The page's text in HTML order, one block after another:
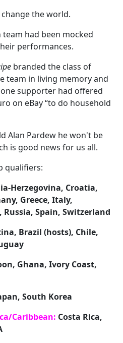
the world.
had been mocked
performances.
branded the class of
team in living memory and
supporter had offered
on eBay “to do household
Alan Pardew he won't be
is good news for us all.
qualifiers:
Herzegovina, Croatia,
Greece, Italy,
Spain, Switzerland
Brazil (hosts), Chile,
Ghana, Ivory Coast,
South Korea
Caribbean: Costa Rica,